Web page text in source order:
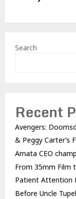
Search
Recent
Avengers:
& Peggy Carter’s
Amata CEO
From 35mm Film
Patient Attention
Before Uncle